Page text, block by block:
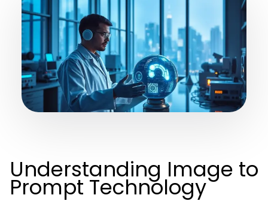
Understanding Image to
Prompt Technology